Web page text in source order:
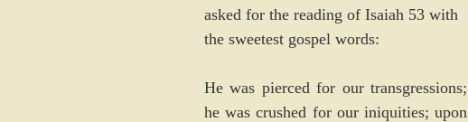
asked for the reading of Isaiah 53 with
the sweetest gospel words:
He was pierced for our transgressions;
he was crushed for our iniquities; upon